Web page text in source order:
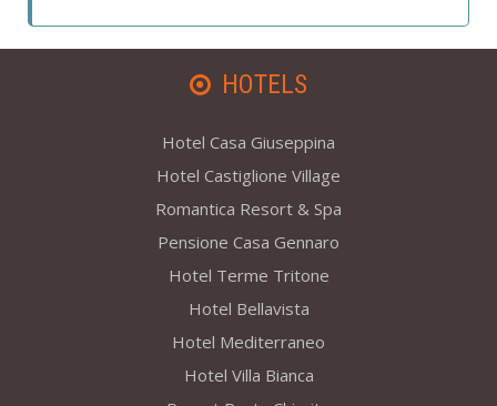
HOTELS
Hotel Casa Giuseppina
Hotel Castiglione Village
Romantica Resort & Spa
Pensione Casa Gennaro
Hotel Terme Tritone
Hotel Bellavista
Hotel Mediterraneo
Hotel Villa Bianca